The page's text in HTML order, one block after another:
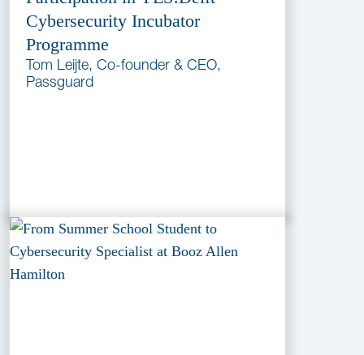
Cybersecurity Incubator
Programme
Tom Leijte, Co-founder & CEO,
Passguard